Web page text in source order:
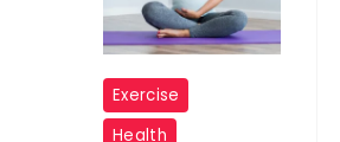
"Regular
Exercise"
Exercise
Health